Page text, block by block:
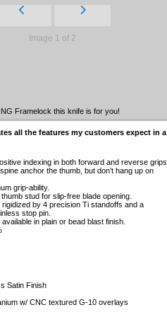
Image 1 of 2
Framelock this knife is for you!
all the features my customers expect in a
indexing in both forward and reverse grips.
anchor the thumb, but don’t hang up on
grip-ability.
stud for slip-free blade opening.
by 4 precision Ti standoffs and a
stop pin.
in plain or bead blast finish.
Satin Finish
w/ CNC textured G-10 overlays